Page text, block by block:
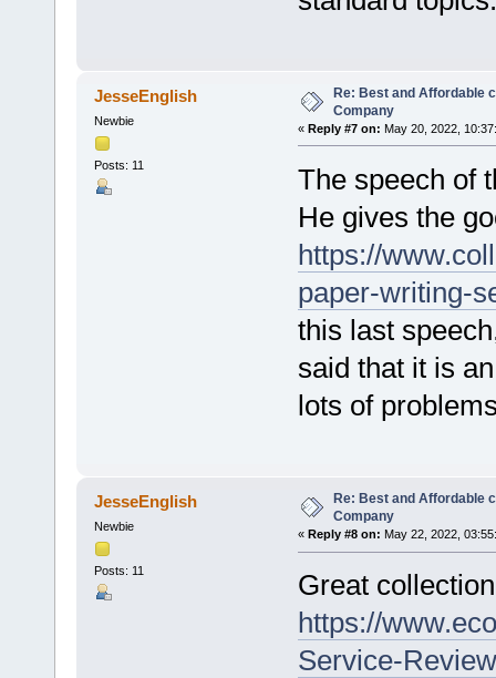
JesseEnglish
Newbie
Posts: 11
Re: Best and Affordable
Company
« Reply #7 on: May 20, 2022,
The speech of
He gives the
https://
paper-writing-
this last
said that it is
lots of
JesseEnglish
Newbie
Posts: 11
Re: Best and Affordable
Company
« Reply #8 on: May 22, 2022,
Great
https://
Service-